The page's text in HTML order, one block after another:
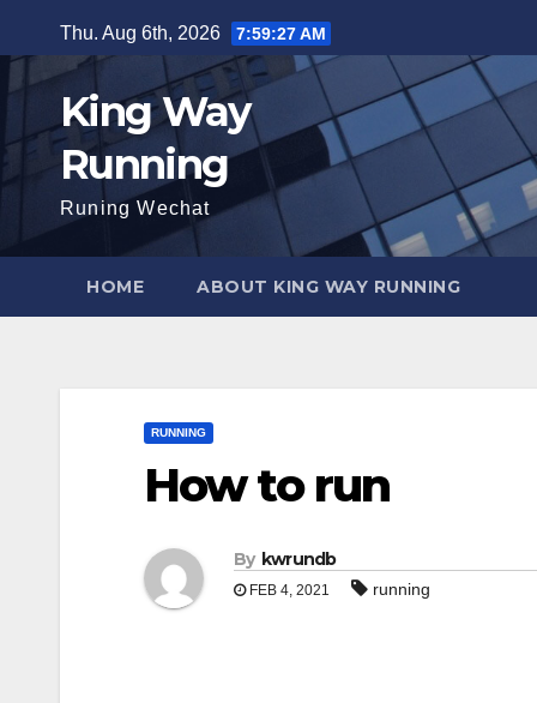
to
content
Thu. Aug 6th, 2026 7:59:28 AM
King Way
Running
Runing Wechat
HOME ABOUT KING WAY RUNNING
RUNNING
How to run
By kwrundb
FEB 4, 2021 running